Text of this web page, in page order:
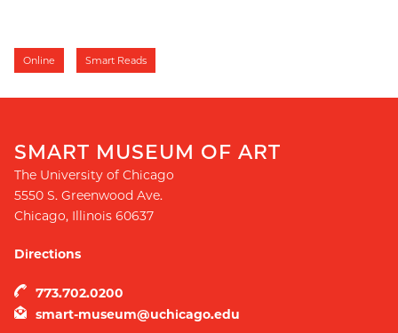
Online Smart Reads
SMART MUSEUM OF ART
The University of Chicago
5550 S. Greenwood Ave.
Chicago, Illinois 60637
Directions
773.702.0200
smart-museum@uchicago.edu